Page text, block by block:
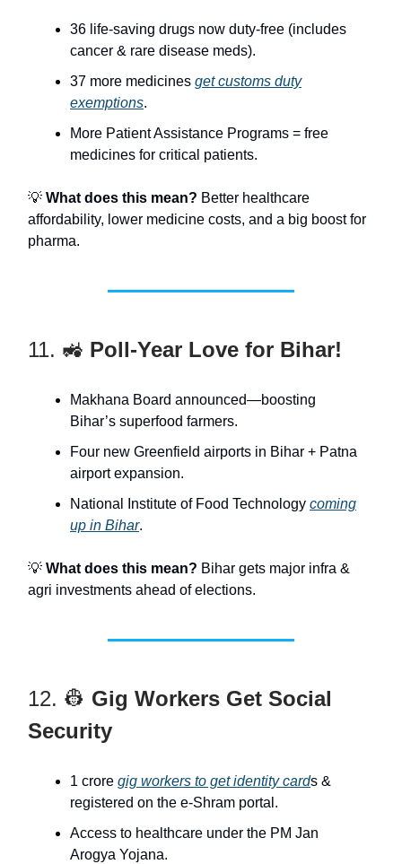
36 life-saving drugs now duty-free (includes
cancer & rare disease meds).
37 more medicines get customs duty
exemptions.
More Patient Assistance Programs = free
medicines for critical patients.
💡 What does this mean? Better healthcare
affordability, lower medicine costs, and a big boost for
pharma.
11. 🚜 Poll-Year Love for Bihar!
Makhana Board announced—boosting
Bihar’s superfood farmers.
Four new Greenfield airports in Bihar + Patna
airport expansion.
National Institute of Food Technology coming
up in Bihar.
💡 What does this mean? Bihar gets major infra &
agri investments ahead of elections.
12. 👷 Gig Workers Get Social
Security
1 crore gig workers to get identity cards &
registered on the e-Shram portal.
Access to healthcare under the PM Jan
Arogya Yojana.